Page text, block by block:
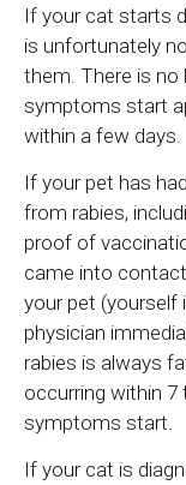
If your cat starts
is unfortunately
them. There is no
symptoms start
within a few days.
If your pet has
from rabies,
proof of
came into
your pet (yourself
physician
rabies is always
occurring within
symptoms start.
If your cat is